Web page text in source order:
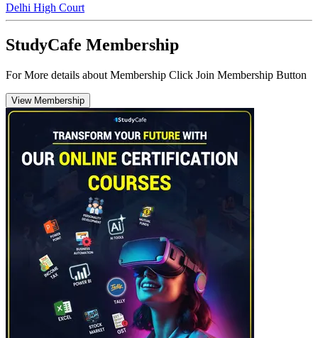
Delhi High Court
StudyCafe Membership
For More details about Membership Click Join Membership Button
View Membership